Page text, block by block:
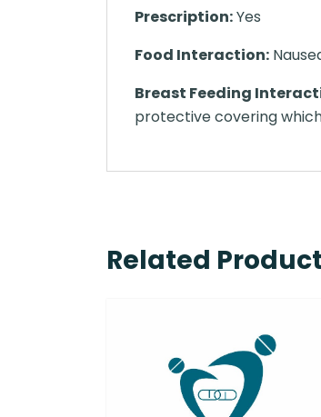
Prescription:Yes
Food Interaction:
Breast Feeding
protective covering
Related